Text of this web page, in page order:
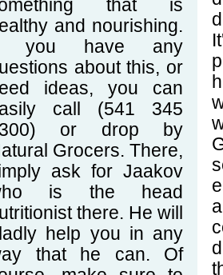
that is
and nourishing.
you have any
about this, or
ideas, you can
call (541 345
or drop by
Grocers. There,
ask for Jaakov
is the head
there. He will
help you in any
that he can. Of